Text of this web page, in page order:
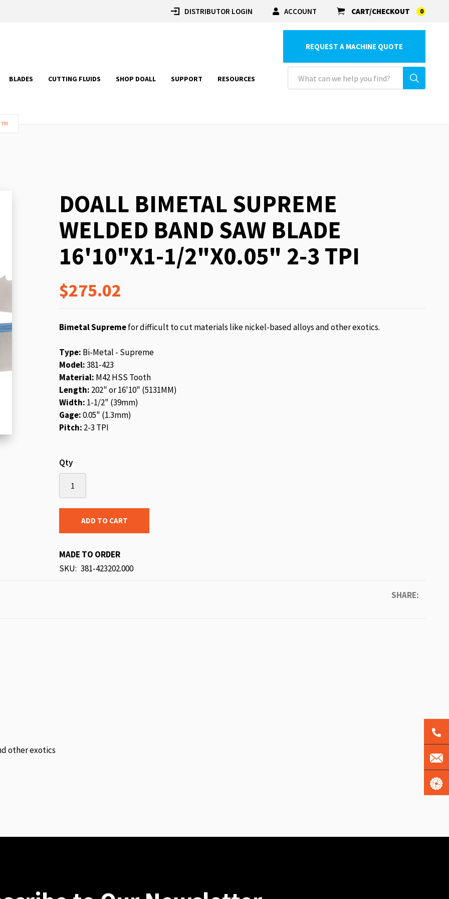
DISTRIBUTOR LOGIN ACCOUNT CART/CHECKOUT 0
BLADES CUTTING FLUIDS SHOP DOALL SUPPORT RESOURCES
REQUEST A MACHINE QUOTE
gallery
DOALL BIMETAL SUPREME
WELDED BAND SAW BLADE
16'10"X1-1/2"X0.05" 2-3 TPI
$275.02
Bimetal Supremefor difficult to cut materials like nickel-based alloys and other exotics.
Type: Bi-Metal - Supreme
Model:381-423
Material: M42 HSS Tooth
Length: 202" or 16'10" (5131MM)
Width: 1-1/2" (39mm)
Gage:0.05" (1.3mm)
Pitch: 2-3 TPI
Qty
ADD TO CART
MADE TO ORDER
SKU 381-423202.000
SHARE:
other exotics